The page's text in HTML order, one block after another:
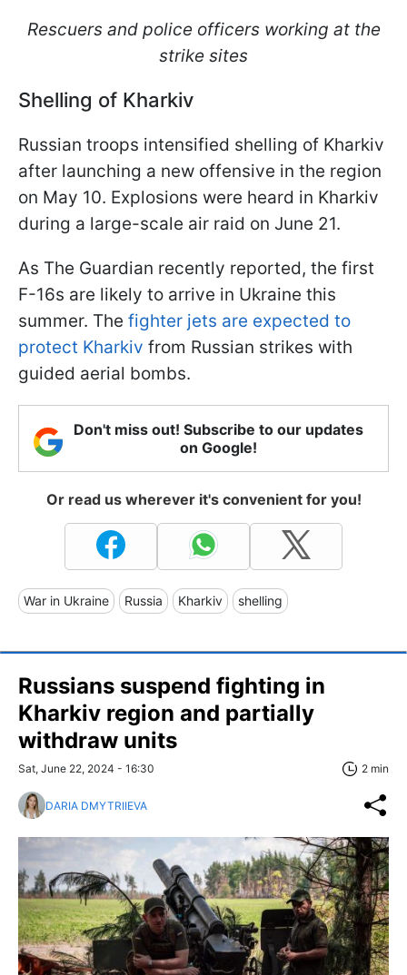
Rescuers and police officers working at the
strike sites
Shelling of Kharkiv
Russian troops intensified shelling of Kharkiv
after launching a new offensive in the region
on May 10. Explosions were heard in Kharkiv
during a large-scale air raid on June 21.
As The Guardian recently reported, the first
F-16s are likely to arrive in Ukraine this
summer. The fighter jets are expected to
protect Kharkiv from Russian strikes with
guided aerial bombs.
Don't miss out! Subscribe to our updates
on Google!
Or read us wherever it's convenient for you!
War in Ukraine Russia Kharkiv shelling
Russians suspend fighting in
Kharkiv region and partially
withdraw units
Sat, June 22, 2024 - 16:30 2 min
DARIA DMYTRIIEVA